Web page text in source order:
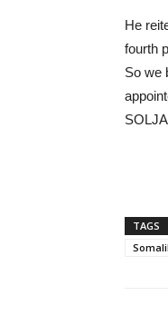
He
fourth
So we
TAGS